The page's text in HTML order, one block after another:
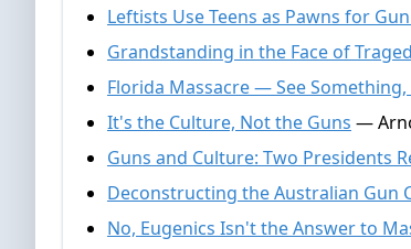
Leftists Use Teens as Pawns for
Grandstanding in the Face of
Florida Massacre — See Something,
It's the Culture, Not the Guns —
Guns and Culture: Two Presidents
Deconstructing the Australian Gun
No, Eugenics Isn't the Answer to